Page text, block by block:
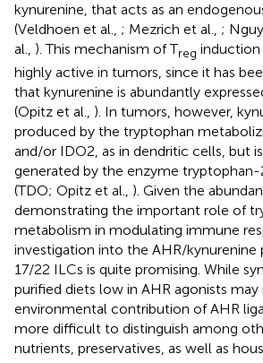
kynurenine, that acts as an
(Veldhoen et al., ; Mezrich et al., ;
al., ). This mechanism of Treg
highly active in tumors, since it has
that kynurenine is abundantly
(Opitz et al., ). In tumors, however,
produced by the tryptophan
and/or IDO2, as in dendritic cells, but
generated by the enzyme tryptophan-
(TDO; Opitz et al., ). Given the
demonstrating the important role of
metabolism in modulating immune
investigation into the AHR/kynurenine
17/22 ILCs is quite promising. While
purified diets low in AHR agonists
environmental contribution of AHR
more difficult to distinguish among
nutrients, preservatives, as well as